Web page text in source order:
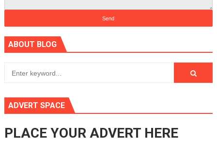
ABOUT BLOG
ADVERT SPACE
PLACE YOUR ADVERT HERE